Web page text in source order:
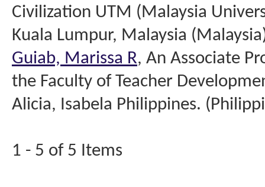
Civilization UTM (Malaysia
Kuala Lumpur, Malaysia
Guiab, Marissa R, An Associate
the Faculty of Teacher
Alicia, Isabela Philippines.
1 - 5 of 5 Items